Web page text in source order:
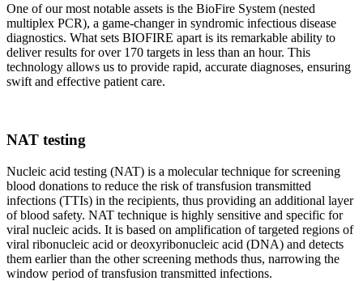
One of our most notable assets is the BioFire System (nested
multiplex PCR), a game-changer in syndromic infectious disease
diagnostics. What sets BIOFIRE apart is its remarkable ability to
deliver results for over 170 targets in less than an hour. This
technology allows us to provide rapid, accurate diagnoses, ensuring
swift and effective patient care.
NAT testing
Nucleic acid testing (NAT) is a molecular technique for screening
blood donations to reduce the risk of transfusion transmitted
infections (TTIs) in the recipients, thus providing an additional layer
of blood safety. NAT technique is highly sensitive and specific for
viral nucleic acids. It is based on amplification of targeted regions of
viral ribonucleic acid or deoxyribonucleic acid (DNA) and detects
them earlier than the other screening methods thus, narrowing the
window period of transfusion transmitted infections.